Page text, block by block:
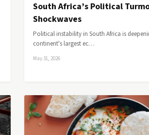
South Africa’s Political
Shockwaves
Political instability in South Africa is
continent's largest ec…
May 31, 2026